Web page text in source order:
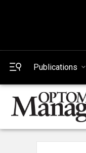
Publications